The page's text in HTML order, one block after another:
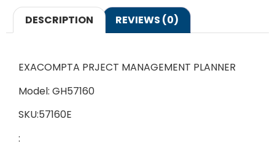
DESCRIPTION REVIEWS (0)
EXACOMPTA PRJECT MANAGEMENT PLANNER
Model: GH57160
SKU:57160E
: